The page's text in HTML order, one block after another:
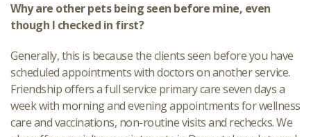
Why are other pets being seen before mine, even
though I checked in first?
Generally, this is because the clients seen before you have
scheduled appointments with doctors on another service.
Friendship offers a full service primary care seven days a
week with morning and evening appointments for wellness
care and vaccinations, non-routine visits and rechecks. We